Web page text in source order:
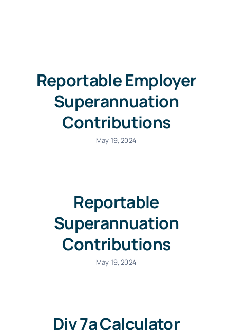
Reportable Employer
Superannuation
Contributions
May 19, 2024
Reportable
Superannuation
Contributions
May 19, 2024
Div 7a Calculator